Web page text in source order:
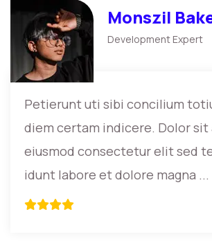
Monszil
Development Expert
Petierunt uti sibi concilium
diem certam indicere. Dolor sit
eiusmod consectetur elit sed
idunt labore et dolore magna ...